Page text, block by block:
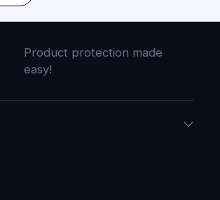
Product protection made
easy!